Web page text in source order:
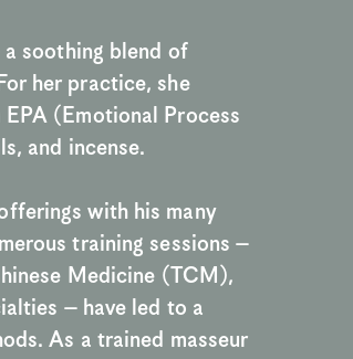
soothing blend of
her practice, she
(Emotional Process
and incense.
with his many
training sessions –
Medicine (TCM),
– have led to a
As a trained masseur